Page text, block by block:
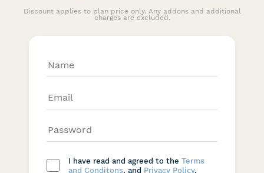
Discount applies to plan price only. Any addons and additional
charges are excluded.
I have read and agreed to the Terms
and Conditons, and Privacy Policy.